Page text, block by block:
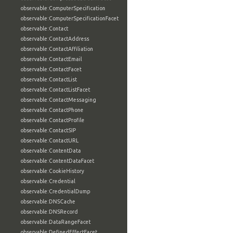
observable:ComputerSpecification
observable:ComputerSpecificationFacet
observable:Contact
observable:ContactAddress
observable:ContactAffiliation
observable:ContactEmail
observable:ContactFacet
observable:ContactList
observable:ContactListFacet
observable:ContactMessaging
observable:ContactPhone
observable:ContactProfile
observable:ContactSIP
observable:ContactURL
observable:ContentData
observable:ContentDataFacet
observable:CookieHistory
observable:Credential
observable:CredentialDump
observable:DNSCache
observable:DNSRecord
observable:DataRangeFacet